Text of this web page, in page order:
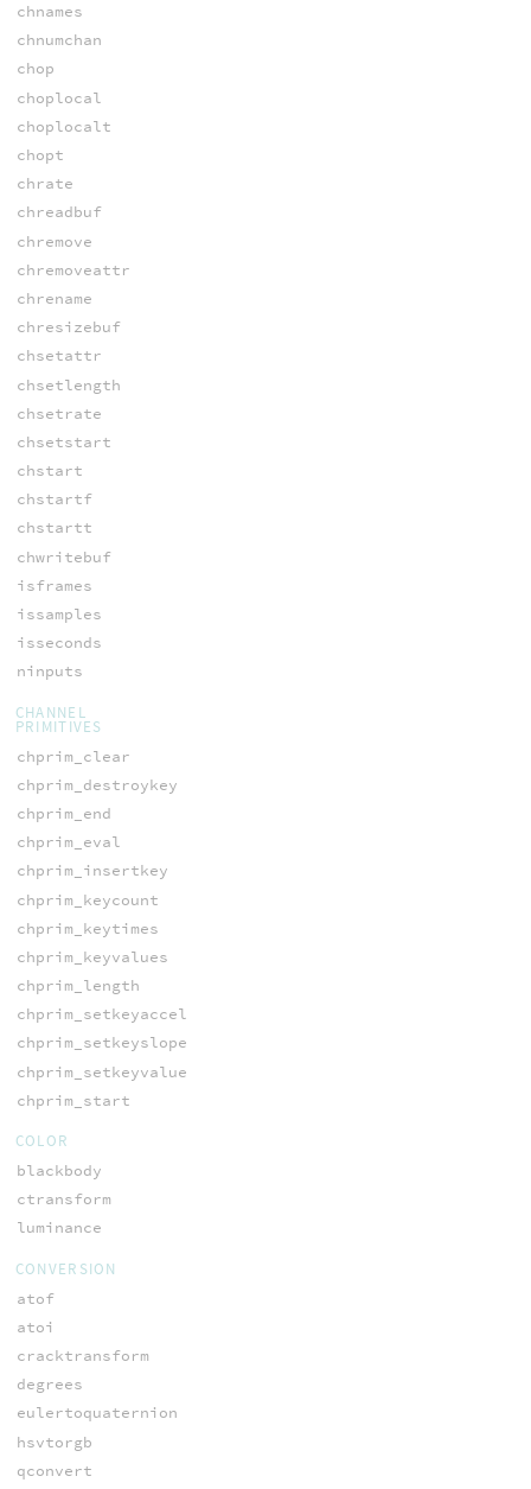
chnames
chnumchan
chop
choplocal
choplocalt
chopt
chrate
chreadbuf
chremove
chremoveattr
chrename
chresizebuf
chsetattr
chsetlength
chsetrate
chsetstart
chstart
chstartf
chstartt
chwritebuf
isframes
issamples
isseconds
ninputs
CHANNEL
PRIMITIVES
chprim_clear
chprim_destroykey
chprim_end
chprim_eval
chprim_insertkey
chprim_keycount
chprim_keytimes
chprim_keyvalues
chprim_length
chprim_setkeyaccel
chprim_setkeyslope
chprim_setkeyvalue
chprim_start
COLOR
blackbody
ctransform
luminance
CONVERSION
atof
atoi
cracktransform
degrees
eulertoquaternion
hsvtorgb
qconvert